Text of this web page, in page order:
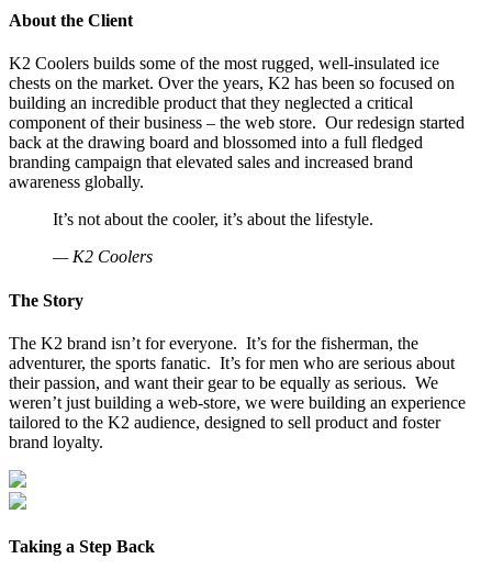
About the Client
K2 Coolers builds some of the most rugged, well-insulated ice
chests on the market. Over the years, K2 has been so focused on
building an incredible product that they neglected a critical
component of their business – the web store. Our redesign started
back at the drawing board and blossomed into a full fledged
branding campaign that elevated sales and increased brand
awareness globally.
It’s not about the cooler, it’s about the lifestyle.
— K2 Coolers
The Story
The K2 brand isn’t for everyone. It’s for the fisherman, the
adventurer, the sports fanatic. It’s for men who are serious about
their passion, and want their gear to be equally as serious. We
weren’t just building a web-store, we were building an experience
tailored to the K2 audience, designed to sell product and foster
brand loyalty.
Taking a Step Back